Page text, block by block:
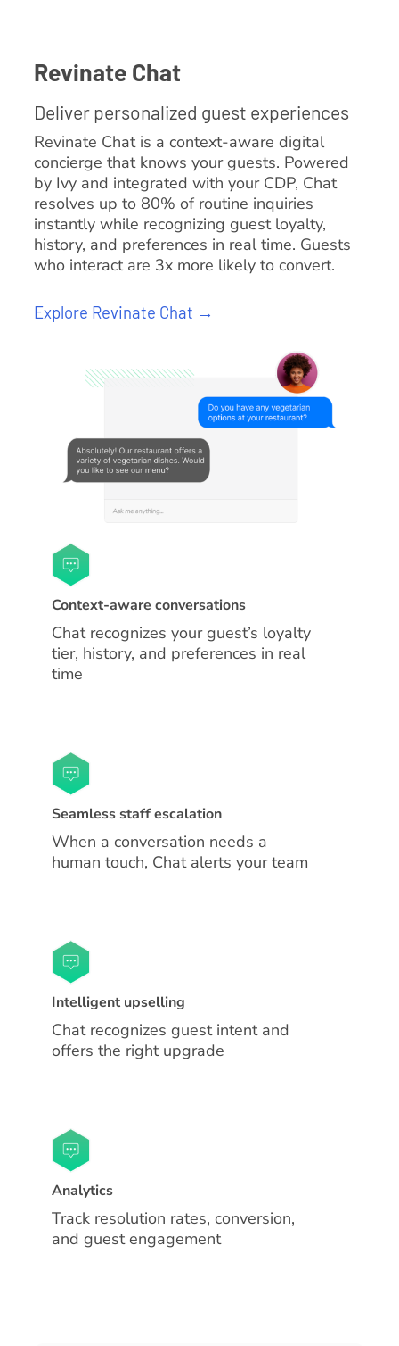
Revinate Chat
Deliver personalized guest experiences
Revinate Chat is a context-aware digital
concierge that knows your guests. Powered
by Ivy and integrated with your CDP, Chat
resolves up to 80% of routine inquiries
instantly while recognizing guest loyalty,
history, and preferences in real time. Guests
who interact are 3x more likely to convert.
Explore Revinate Chat →
Context-aware conversations
Chat recognizes your guest’s loyalty
tier, history, and preferences in real
time
Seamless staff escalation
When a conversation needs a
human touch, Chat alerts your team
Intelligent upselling
Chat recognizes guest intent and
offers the right upgrade
Analytics
Track resolution rates, conversion,
and guest engagement